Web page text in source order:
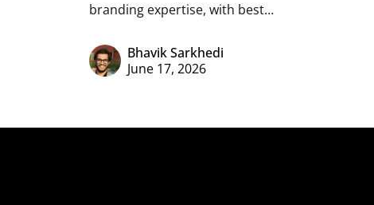
branding expertise, with best…
Bhavik Sarkhedi
June 17, 2026